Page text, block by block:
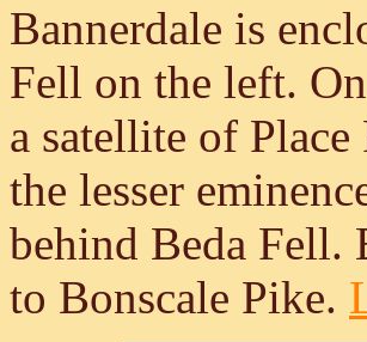
Bannerdale is
Fell on the left.
a satellite of
the lesser
behind Beda Fell.
to Bonscale Pike.